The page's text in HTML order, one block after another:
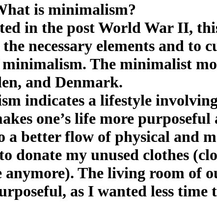
is minimalism?
in the post World War II,
necessary elements and to
The minimalist
and Denmark.
indicates a lifestyle
one’s life more
a better flow of physical and
donate my unused clothes
The living room of
as I wanted less time